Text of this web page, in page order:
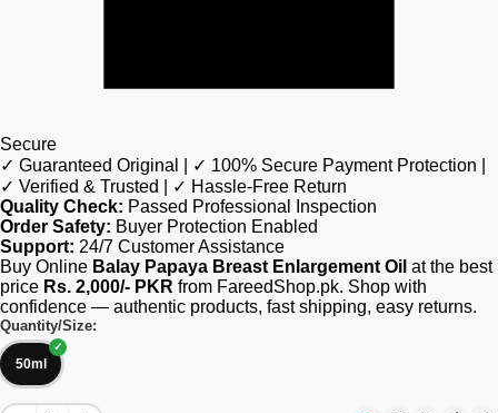
Secure
✓ Guaranteed Original | ✓ 100% Secure Payment Protection |
✓ Verified & Trusted | ✓ Hassle-Free Return
Quality Check: Passed Professional Inspection
Order Safety: Buyer Protection Enabled
Support: 24/7 Customer Assistance
Buy Online Balay Papaya Breast Enlargement Oil at the best
price Rs. 2,000/- PKR from FareedShop.pk. Shop with
confidence — authentic products, fast shipping, easy returns.
Quantity/Size:
50ml